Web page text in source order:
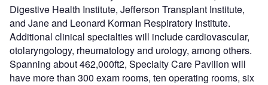
Digestive Health Institute, Jefferson Transplant Institute,
and Jane and Leonard Korman Respiratory Institute.
Additional clinical specialties will include cardiovascular,
otolaryngology, rheumatology and urology, among others.
Spanning about 462,000ft2, Specialty Care Pavilion will
have more than 300 exam rooms, ten operating rooms, six